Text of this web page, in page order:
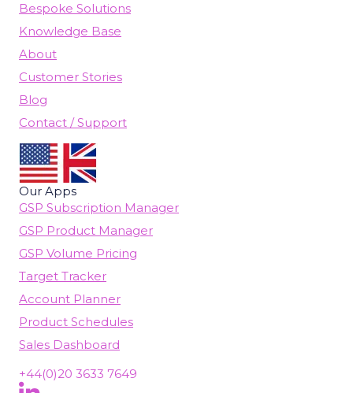
Bespoke Solutions
Knowledge Base
About
Customer Stories
Blog
Contact / Support
Our Apps
GSP Subscription Manager
GSP Product Manager
GSP Volume Pricing
Target Tracker
Account Planner
Product Schedules
Sales Dashboard
+44(0)20 3633 7649
Follow Us On LinkedIn
(opens in new tab)